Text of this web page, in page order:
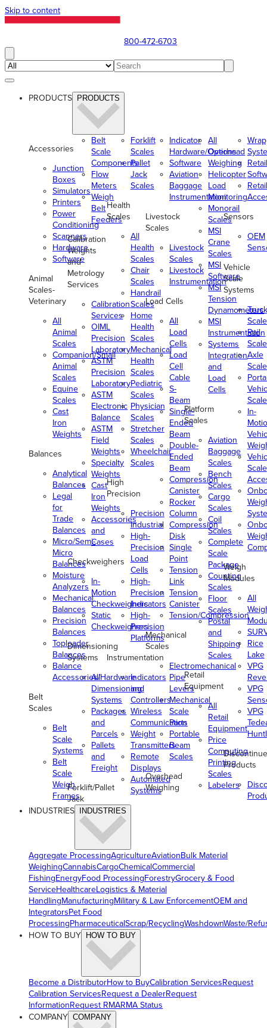
Skip to content
800-472-6703
PRODUCTS PRODUCTS
Accessories
Junction
Boxes
Simulators
Printers
Power
Conditioning
Scanners
Hardware
Software
Animal
Scales-
Veterinary
All
Animal
Scales
Companion/Small
Animal
Scales
Equine
Scales
Cast
Iron
Weights
Balances
Analytical
Balances
Legal
for
Trade
Balances
Micro/Semi-
Micro
Balances
Moisture
Analyzers
Mechanical
Balances
Precision
Balances
Toploader
Balances
Balance
Accessories/Hardware
Belt
Scales
Belt
Scale
Systems
Belt
Scale
Weigh
Frames
Belt
Scale
Components
Flow
Meters
Weigh
Belt
Feeders
Calibration
Weights
and
Metrology
Services
Calibration
Services
OIML
Precision
Laboratory
ASTM
Precision
Laboratory
ASTM
Electronic
Balance
ASTM
Field
Weights
Specialty
Weights
Cast
Iron
Weights
Accessories
and
Cases
Checkweighers
In-
Motion
Checkweighers
Static
Checkweighers
Dimensioning
Systems
All
Dimensioning
Systems
Packages
and
Parcels
Pallets
and
Freight
Forklift/Pallet
Jack
Forklift
Scales
Pallet
Jack
Scales
Health
Scales
All
Health
Scales
Chair
Scales
Handrail
Scales
Home
Health
Scales
Mechanical
Health
Scales
Pediatric
Scales
Physician
Scales
Stretcher
Scales
Wheelchair
Scales
High
Precision
Precision
Industrial
High-
Precision
Load
Cells
High-
Precision
Indicators
High-
Precision
Platforms
Instrumentation
Indicators
and
Controllers
Wireless
Communication
Weight
Transmitters
Remote
Displays
Automated
Systems
Indicator
Hardware/Options
Software
Aviation
Baggage
Instrumentation
Livestock
Scales
Livestock
Scales
Livestock
Instrumentation
Load Cells
All
Load
Cells
Load
Cell
Cable
S-
Beam
Single-
Ended
Beam
Double-
Ended
Beam
Compression
Canister
Rocker
Column
Compression
Disk
Single
Point
Tension
Link
Tension
Canister
Tension/Compression
Mechanical
Scales
Electromechanical
Pipe
Levers
Mechanical
Scale
Parts
Portable
Beam
Scales
Overhead
Weighing
All
Overhead
Weighing
Helicopter
Load
Monitoring
Monorail
Scales
MSI
Crane
Scales
MSI
Software
MSI
Tension
Dynamometers
MSI
Instrumentation
Systems
Integration
and
Load
Cells
Platform
Scales
Aviation
Baggage
Scales
Bench
Scales
Cargo
Scales
Coil
Scales
Complete
Scale
Package
Counting
Scales
Floor
Scales
Postal
and
Shipping
Scales
Retail
Equipment
All
Retail
Equipment
Price
Computing
Printing
Scales
Labelers
Retail
Retail
Sensors
OEM
Vehicle
Scale
Systems
Truck
Rail
Axle
In-
Scale
Weigh
Modules
All
Rice
Lake
VPG
VPG
VPG
Products
INDUSTRIES INDUSTRIES
Aggregate ProcessingAgricultureAviationBulk Material
WeighingCannabisCargoChemicalCommercial
FishingEnergyFood ProcessingForestryGrocery & Food
ServiceHealthcareLogistics & Material
HandlingManufacturingMilitary & Law EnforcementOEM and
IntegratorsPet Food
ProcessingPharmaceuticalScrap/RecyclingWashdownWaste/
HOW TO BUY
HOW TO BUY
Become a DistributorHow to BuyCalibration ServicesRequest
Calibration ServicesRequest a DealerRequest
InformationRequest RMARMA Status
COMPANY COMPANY